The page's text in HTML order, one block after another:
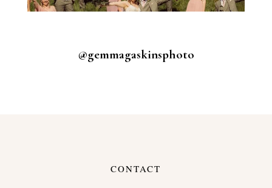
@gemmagaskinsphoto
CONTACT